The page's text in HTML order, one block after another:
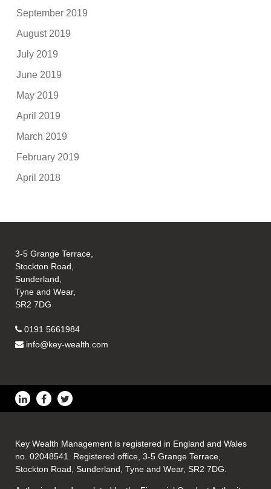
September 2019
August 2019
July 2019
June 2019
May 2019
April 2019
March 2019
February 2019
April 2018
3-5 Grange Terrace,
Stockton Road,
Sunderland,
Tyne and Wear,
SR2 7DG
0191 5661984
info@key-wealth.com
Key Wealth Management is registered in England and Wales
no. 02048541. Registered office, 3-5 Grange Terrace,
Stockton Road, Sunderland, Tyne and Wear, SR2 7DG.